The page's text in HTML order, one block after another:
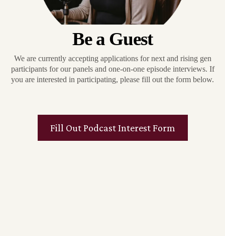
Be a Guest
We are currently accepting applications for next and rising gen
participants for our panels and one-on-one episode interviews. If
you are interested in participating, please fill out the form below.
Fill Out Podcast Interest Form